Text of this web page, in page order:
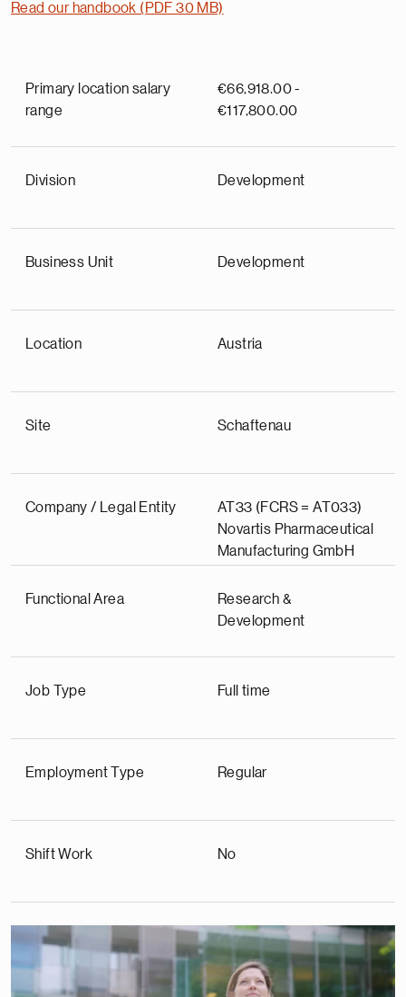
Read our handbook (PDF 30 MB)
Primary location salary
range
€66,918.00 -
€117,800.00
Division Development
Business Unit Development
Location Austria
Site Schaftenau
Company / Legal Entity
AT33 (FCRS = AT033)
Novartis Pharmaceutical
Manufacturing GmbH
Functional Area
Research &
Development
Job Type Full time
Employment Type Regular
Shift Work No